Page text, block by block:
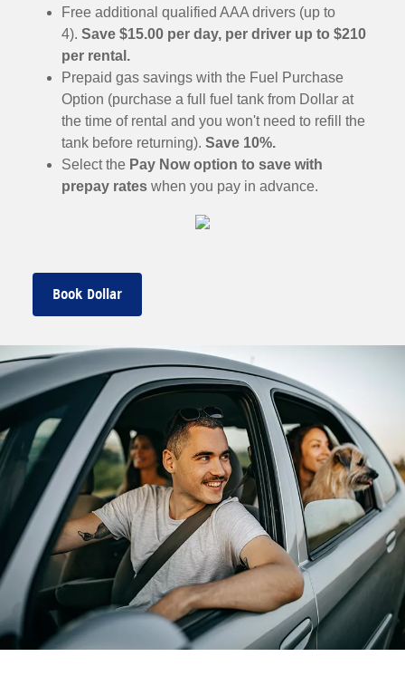
Free additional qualified AAA drivers (up to
4). Save $15.00 per day, per driver up to $210
per rental.
Prepaid gas savings with the Fuel Purchase
Option (purchase a full fuel tank from Dollar at
the time of rental and you won't need to refill the
tank before returning). Save 10%.
Select the Pay Now option to save with
prepay rates when you pay in advance.
Book Dollar